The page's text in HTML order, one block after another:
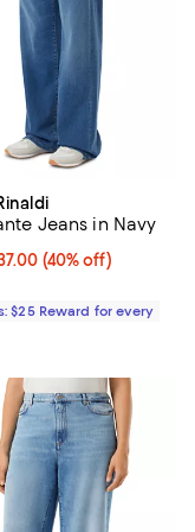
Jeans in Navy
40% off;
(40% off)
price $395.00
$25 Reward for every